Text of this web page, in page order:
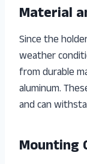
Material
Since the
weather
from durable
aluminum.
and can
Mounting